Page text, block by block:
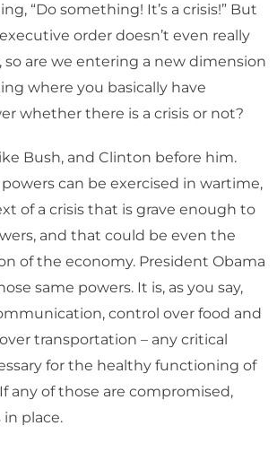
“Do something! It’s a crisis!” But
order doesn’t even really
so are we entering a new dimension
where you basically have
whether there is a crisis or not?
Bush, and Clinton before him.
can be exercised in wartime,
of a crisis that is grave enough to
and that could be even the
of the economy. President Obama
same powers. It is, as you say,
control over food and
transportation – any critical
for the healthy functioning of
any of those are compromised,
place.